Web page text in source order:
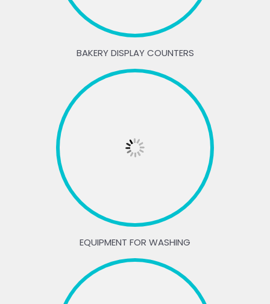
BAKERY DISPLAY COUNTERS
EQUIPMENT FOR WASHING